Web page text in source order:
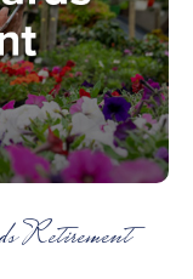
Retirement